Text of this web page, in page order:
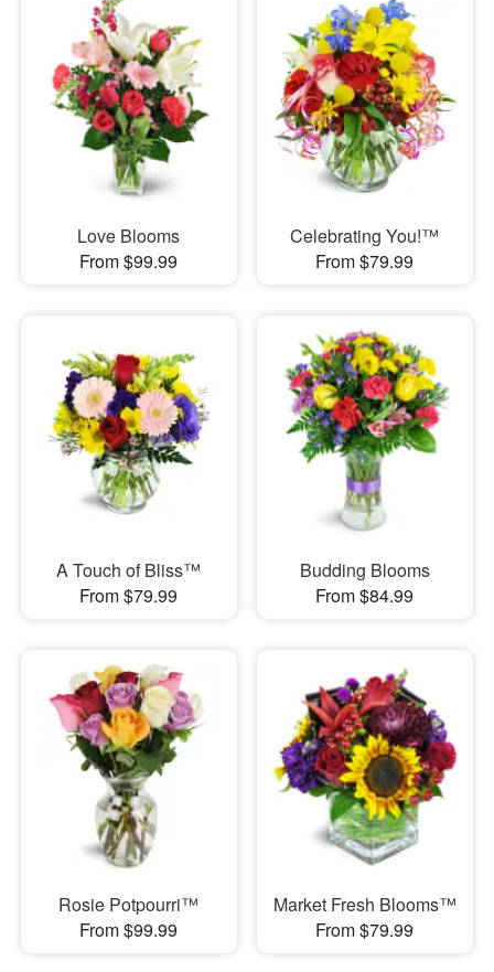
Love Blooms
From $99.99
Celebrating You!™
From $79.99
A Touch of Bliss™
From $79.99
Budding Blooms
From $84.99
Rosie Potpourri™
From $99.99
Market Fresh Blooms™
From $79.99